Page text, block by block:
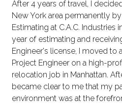
After 4 years of travel, I
New York area permanently
Estimating at C.A.C. Industries
year of estimating and
Engineer's license, I moved to
Project Engineer on a high-
relocation job in Manhattan.
became clear to me that my
environment was at the